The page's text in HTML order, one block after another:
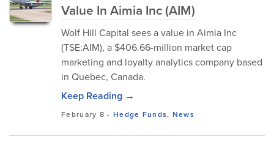
Value In Aimia Inc (AIM)
Wolf Hill Capital sees a value in Aimia Inc
(TSE:AIM), a $406.66-million market cap
marketing and loyalty analytics company based
in Quebec, Canada.
Keep Reading →
February 8 - Hedge Funds, News